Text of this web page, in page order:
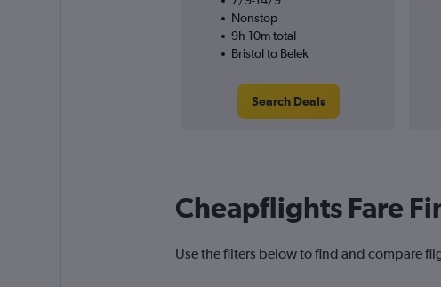
Nonstop
9h 10m total
Bristol to Belek
Search Deals
Cheapflights Fare
Use the filters below to find and compare